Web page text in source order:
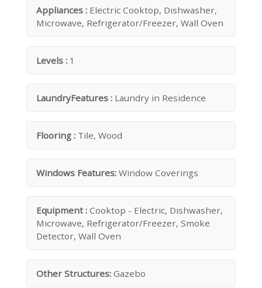
Appliances : Electric Cooktop, Dishwasher,
Microwave, Refrigerator/Freezer, Wall Oven
Levels : 1
LaundryFeatures : Laundry in Residence
Flooring : Tile, Wood
Windows Features: Window Coverings
Equipment : Cooktop - Electric, Dishwasher,
Microwave, Refrigerator/Freezer, Smoke
Detector, Wall Oven
Other Structures: Gazebo